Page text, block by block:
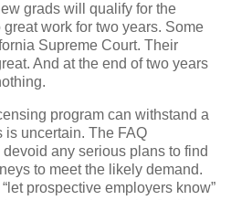
grads will qualify for the
work for two years. Some
Supreme Court. Their
And at the end of two years
program can withstand a
is uncertain. The FAQ
any serious plans to find
to meet the likely demand.
prospective employers know”